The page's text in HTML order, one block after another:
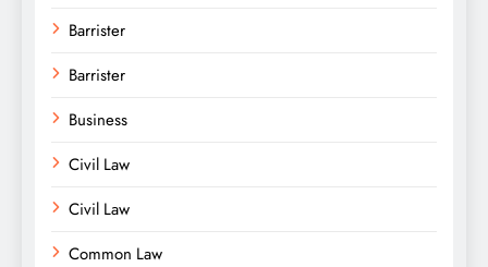
Barrister
Barrister
Business
Civil Law
Civil Law
Common Law